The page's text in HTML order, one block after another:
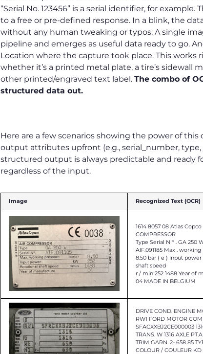
“Serial No. 123456” is a serial identifier, for
to a free or pre-defined response. In a blink, the
without any human tweaking or typos. A single
pipeline and emerges as useful data ready to go.
Location where the capture took place. This
whether it’s a printed metal plate, a tire’s sidewall
other printed/engraved text label. The combo of
structured data out.
Here are a few scenarios showing the power of
output attributes upfront (e.g., serial_number,
structured output is always predictable and ready
regardless of the input.
Image Recognized Text (OCR)
1614 8057 08 Atlas Copco
COMPRESSOR
Type Serial N ° . GA 250
AIF.091185 Max . working
8.50 bar ( e ) Input
shaft speed
r / min 252 1488 Year of
04 MADE IN BELGIUM
DRIVE COND. ENGINE
RW1 FORD MOTOR
SFACXXBJ2CE000003
TRANS. W 1316 AXLE
TRIM GARN. 2- 658 85
COLOUR / COULEUR KD